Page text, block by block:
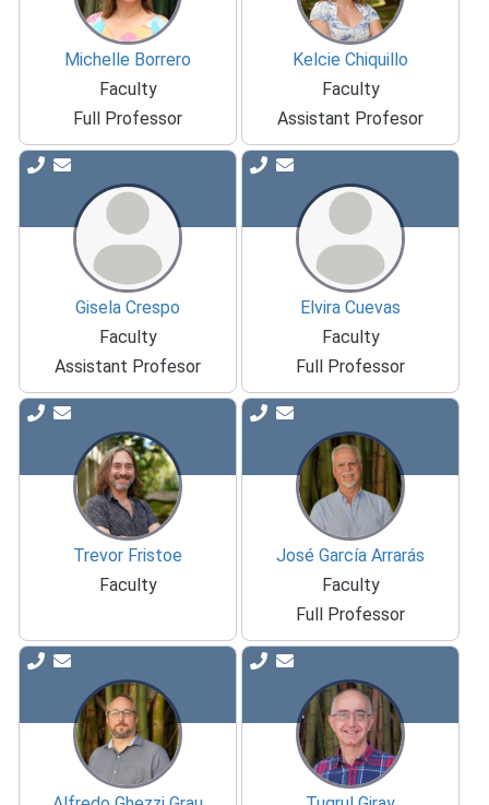
Michelle Borrero
Faculty
Full Professor
Kelcie Chiquillo
Faculty
Assistant Profesor
Gisela Crespo
Faculty
Assistant Profesor
Elvira Cuevas
Faculty
Full Professor
Trevor Fristoe
Faculty
José García Arrarás
Faculty
Full Professor